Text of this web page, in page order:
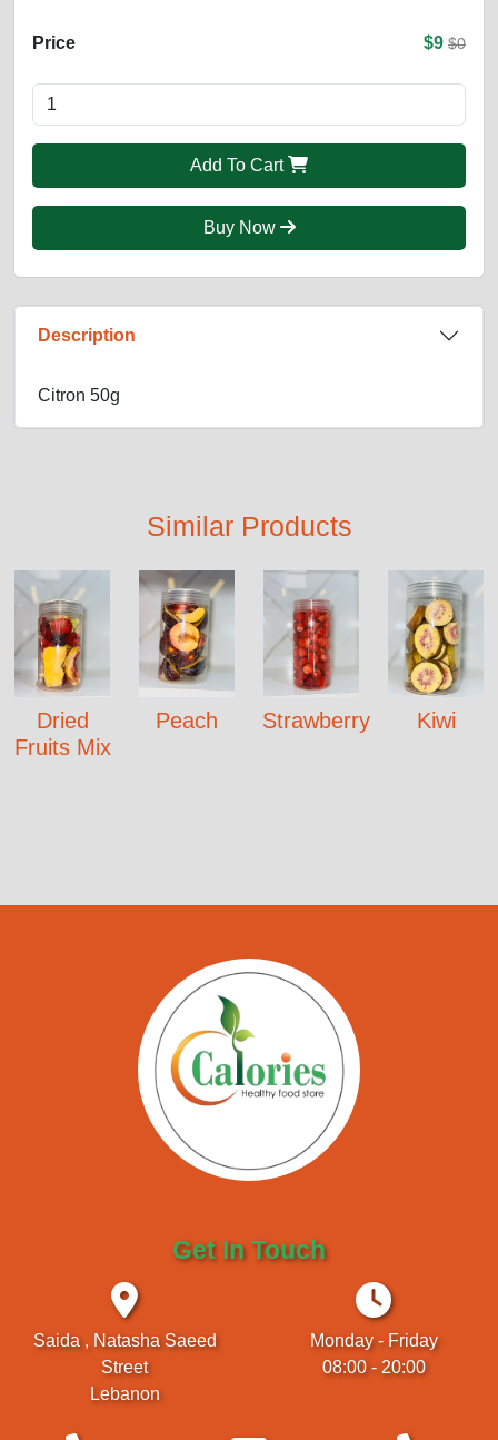
Price $9 $0
Add To Cart
Buy Now
Description
Citron 50g
Similar Products
Dried
Fruits Mix
Peach Strawberry Kiwi
Get In Touch
Saida , Natasha Saeed
Street
Lebanon
Monday - Friday
08:00 - 20:00